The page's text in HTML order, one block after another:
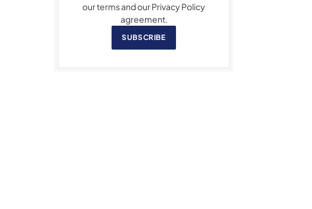
our terms and our Privacy Policy
agreement.
SUBSCRIBE